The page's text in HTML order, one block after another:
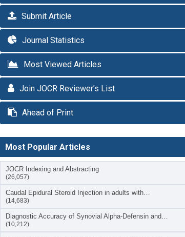
Submit Article
Journal Statistics
Most Viewed Articles
Join JOCR Reviewer’s List
Ahead of Print
Most Popular Articles
JOCR Indexing and Abstracting
(26,057)
Caudal Epidural Steroid Injection in adults with…
(14,683)
Diagnostic Accuracy of Synovial Alpha-Defensin and…
(10,212)